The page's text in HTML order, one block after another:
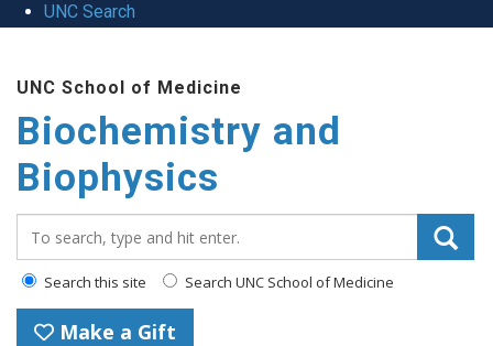
UNC Search
UNC School of Medicine
Biochemistry and
Biophysics
Search this site Search UNC School of Medicine
Make a Gift